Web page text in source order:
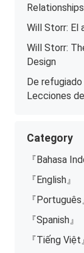
Relationships
Will Storr: El
Will Storr:
Design
De
Lecciones
Category
『Bahasa
『English』
『Português
『Spanish』
『Tiếng Việt